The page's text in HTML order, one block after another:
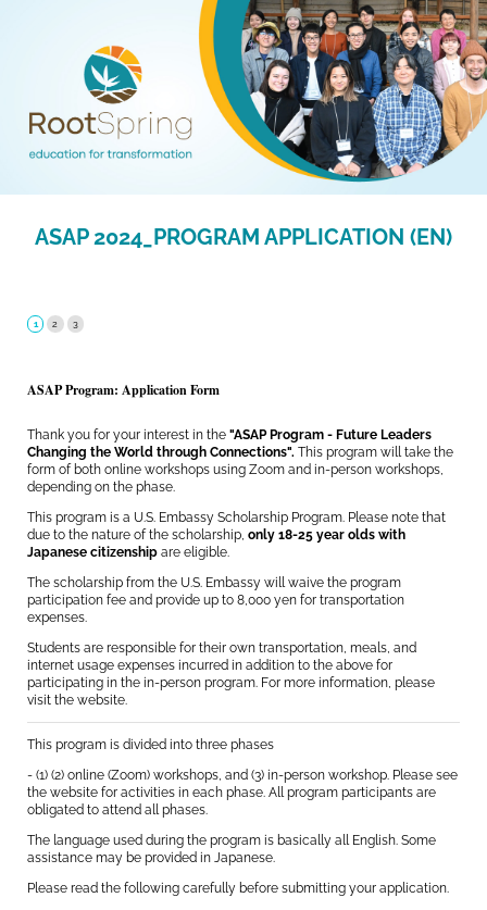
ASAP 2024_PROGRAM APPLICATION (EN)
ASAP Program: Application Form
Thank you for your interest in the "ASAP Program - Future Leaders
Changing the World through Connections". This program will take the
form of both online workshops using Zoom and in-person workshops,
depending on the phase.
This program is a U.S. Embassy Scholarship Program. Please note that
due to the nature of the scholarship, only 18-25 year olds with
Japanese citizenship are eligible.
The scholarship from the U.S. Embassy will waive the program
participation fee and provide up to 8,000 yen for transportation
expenses.
Students are responsible for their own transportation, meals, and
internet usage expenses incurred in addition to the above for
participating in the in-person program. For more information, please
visit the website.
This program is divided into three phases
- (1) (2) online (Zoom) workshops, and (3) in-person workshop. Please see
the website for activities in each phase. All program participants are
obligated to attend all phases.
The language used during the program is basically all English. Some
assistance may be provided in Japanese.
Please read the following carefully before submitting your application.